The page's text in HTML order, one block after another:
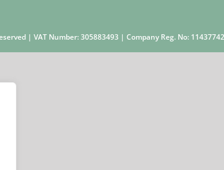
| VAT Number: 305883493 | Company Reg. No: